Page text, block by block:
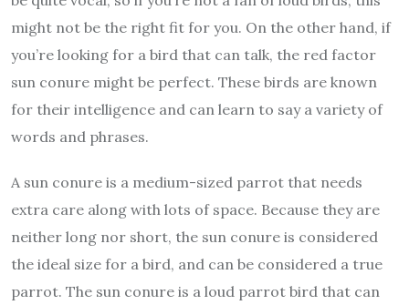
might not be the right fit for you. On the other hand, if
you’re looking for a bird that can talk, the red factor
sun conure might be perfect. These birds are known
for their intelligence and can learn to say a variety of
words and phrases.
A sun conure is a medium-sized parrot that needs
extra care along with lots of space. Because they are
neither long nor short, the sun conure is considered
the ideal size for a bird, and can be considered a true
parrot. The sun conure is a loud parrot bird that can